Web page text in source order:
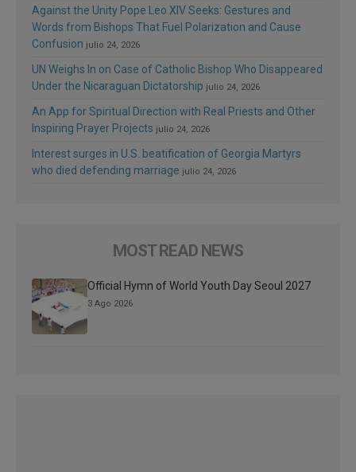
Against the Unity Pope Leo XIV Seeks: Gestures and
Words from Bishops That Fuel Polarization and Cause
Confusion julio 24, 2026
UN Weighs In on Case of Catholic Bishop Who Disappeared
Under the Nicaraguan Dictatorship julio 24, 2026
An App for Spiritual Direction with Real Priests and Other
Inspiring Prayer Projects julio 24, 2026
Interest surges in U.S. beatification of Georgia Martyrs
who died defending marriage julio 24, 2026
MOST READ NEWS
Official Hymn of World Youth Day Seoul 2027
3 Ago 2026